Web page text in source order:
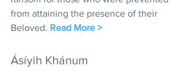
from attaining the presence of their
Beloved. Read More >
Ásíyih Khánum